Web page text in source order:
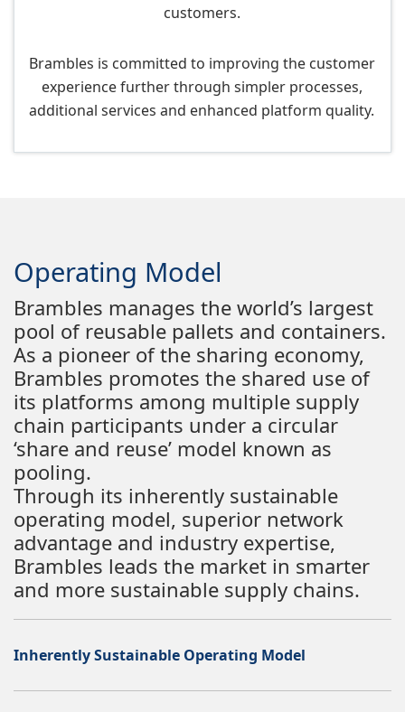
customers.
Brambles is committed to improving the customer
experience further through simpler processes,
additional services and enhanced platform quality.
Operating Model
Brambles manages the world’s largest
pool of reusable pallets and containers.
As a pioneer of the sharing economy,
Brambles promotes the shared use of
its platforms among multiple supply
chain participants under a circular
‘share and reuse’ model known as
pooling.
Through its inherently sustainable
operating model, superior network
advantage and industry expertise,
Brambles leads the market in smarter
and more sustainable supply chains.
Inherently Sustainable Operating Model